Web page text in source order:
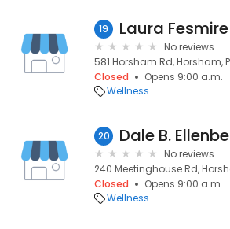
19 Laura Fesmire
No reviews
581 Horsham Rd, Horsham,
Closed
Opens 9:00 a.m.
Wellness
20 Dale B.
No reviews
240 Meetinghouse Rd,
Closed
Opens 9:00 a.m.
Wellness